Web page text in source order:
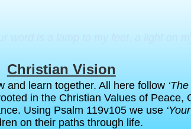
Christian Vision
and learn together. All here follow
in the Christian Values of Peace,
Using Psalm 119v105 we use
on their paths through life.